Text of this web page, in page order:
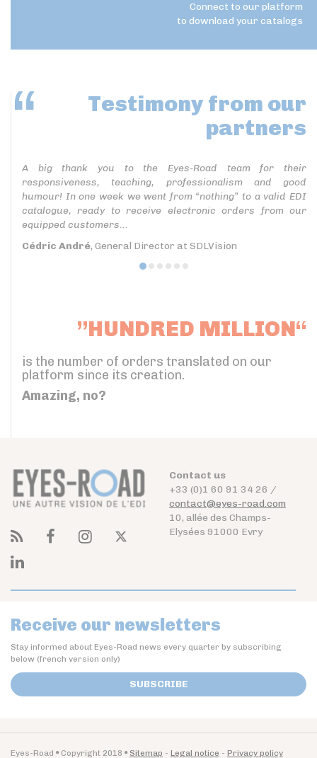
Connect to our platform
to download your catalogs
Testimony from our
partners
A big thank you to the Eyes-Road team for their
responsiveness, teaching, professionalism and good
humour! In one week we went from “nothing” to a valid EDI
catalogue, ready to receive electronic orders from our
equipped customers...
Cédric André, General Director at SDLVision
”HUNDRED MILLION“
is the number of orders translated on our
platform since its creation.
Amazing, no?
Contact us
+33 (0)1 60 91 34 26 /
contact@eyes-road.com
10, allée des Champs-
Elysées 91000 Evry
Receive our newsletters
Stay informed about Eyes-Road news every quarter by subscribing
below (french version only)
SUBSCRIBE
Eyes-Road Copyright 2018 Sitemap Legal notice Privacy policy